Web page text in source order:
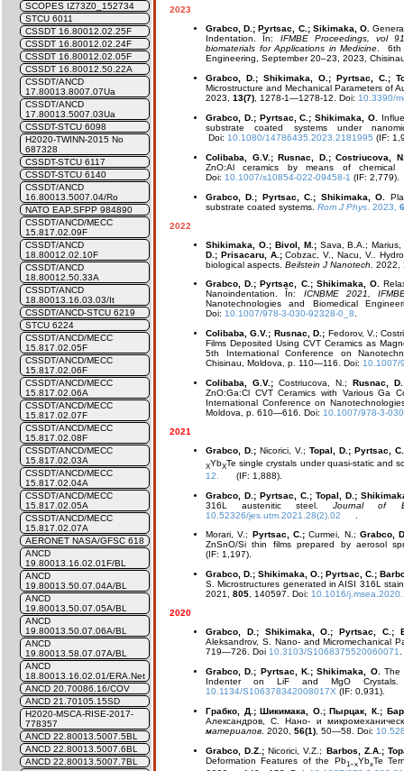
SCOPES IZ73Z0_152734
STCU 6011
CSSDT 16.80012.02.25F
CSSDT 16.80012.02.24F
CSSDT 16.80012.02.05F
CSSDT 16.80012.50.22A
CSSDT/ANCD
17.80013.8007.07Ua
CSSDT/ANCD
17.80013.5007.03Ua
CSSDT-STCU 6098
H2020-TWINN-2015 No
687328
CSSDT-STCU 6117
CSSDT-STCU 6140
CSSDT/ANCD
16.80013.5007.04/Ro
NATO EAP.SFPP 984890
CSSDT/ANCD/MECC
15.817.02.09F
CSSDT/ANCD
18.80012.02.10F
CSSDT/ANCD
18.80012.50.33A
CSSDT/ANCD
18.80013.16.03.03/It
CSSDT/ANCD-STCU 6219
STCU 6224
CSSDT/ANCD/MECC
15.817.02.05F
CSSDT/ANCD/MECC
15.817.02.06F
CSSDT/ANCD/MECC
15.817.02.06A
CSSDT/ANCD/MECC
15.817.02.07F
CSSDT/ANCD/MECC
15.817.02.08F
CSSDT/ANCD/MECC
15.817.02.03A
CSSDT/ANCD/MECC
15.817.02.04A
CSSDT/ANCD/MECC
15.817.02.05A
CSSDT/ANCD/MECC
15.817.02.07A
AERONET NASA/GFSC 618
ANCD
19.80013.16.02.01F/BL
ANCD
19.80013.50.07.04A/BL
ANCD
19.80013.50.07.05A/BL
ANCD
19.80013.50.07.06A/BL
ANCD
19.80013.58.07.07A/BL
ANCD
18.80013.16.02.01/ERA.Net
ANCD 20.70086.16/COV
ANCD 21.70105.15SD
H2020-MSCA-RISE-2017-
778357
ANCD 22.80013.5007.5BL
ANCD 22.80013.5007.6BL
ANCD 22.80013.5007.7BL
2023
Grabco, D.; Pyrtsac, C.; Sikimaka, O.
Indentation. În: IFMBE Proceedings, vol
biomaterials for Applications in Medicine . 6th
Engineering, September 20–23, 2023,
Grabco, D.; Shikimaka, O.; Pyrtsac, C.;
Microstructure and Mechanical Parameters of
2023, 13(7) , 1278-1—1278-12. Doi: 10.3390/
Grabco, D.; Pyrtsac, C.; Shikimaka, O.
substrate coated systems under
Doi: 10.1080/14786435.2023.2181995 (IF:
Colibaba, G.V.; Rusnac, D.; Costriucova,
ZnO:Al ceramics by means of
Doi: 10.1007/s10854-022-09458-1 (IF: 2,779).
Grabco, D.; Pyrtsac, C.; Shikimaka, O.
substrate coated systems. Rom J Phys . 2023,
2022
Shikimaka, O.; Bivol, M.; Sava, B.A.;
D.; Prisacaru, A.;Cobzac, V., Nacu, V..
biological aspects. Beilstein J Nanotech . 2022,
Grabco, D.; Pyrtsac, C.; Shikimaka, O.
Nanoindentation. În: ICNBME 2021,
Nanotechnologies and Biomedical
Doi: 10.1007/978-3-030-92328-0_8
Colibaba, G.V.; Rusnac, D.; Fedorov, V.;
Films Deposited Using CVT Ceramics as
5th International Conference on
Chisinau, Moldova, p. 110—116. Doi: 10.1007/
Colibaba, G.V.; Costriucova, N.; Rusnac,
ZnO:Ga:Cl CVT Ceramics with Various Ga
International Conference on
Moldova, p. 610—616. Doi: 10.1007/978-3-
2021
Grabco, D.; Nicorici, V.; Topal, D.; Pyrtsac,
XYbXTe single crystals under quasi-static and
12.
(IF: 1,888).
Grabco, D.; Pyrtsac, C.; Topal, D.;
316L austenitic steel.Journal of
10.52326/jes.utm.2021.28(2).02
Morari, V.; Pyrtsac, C.; Curmei, N.;Grabco,
ZnSnO/Si thin films prepared by aerosol
(IF: 1,197).
Grabco, D.; Shikimaka, O.; Pyrtsac, C.;
S. Microstructures generated in AISI 316L
2021, 805 , 140597. Doi: 10.1016/
2020
Grabco, D.; Shikimaka, O.; Pyrtsac, C.;
Aleksandrov, S.
Nano- and Micromechanical
719—726. Doi 10.3103/S1068375520060071
Grabco, D.; Pyrtsac, K.; Shikimaka, O.
The
Indenter on LiF and MgO
10.1134/S106378342008017X (IF: 0,931).
Грабко, Д.; Шикимака, О.; Пырцак, К.;
Александров, С. Нано- и
материалов . 2020, 56(1) , 50—58. Doi:
Grabco, D.Z.; Nicorici, V.Z.; Barbos, Z.A.;
Deformation Features of the Pb1−xYbxTe